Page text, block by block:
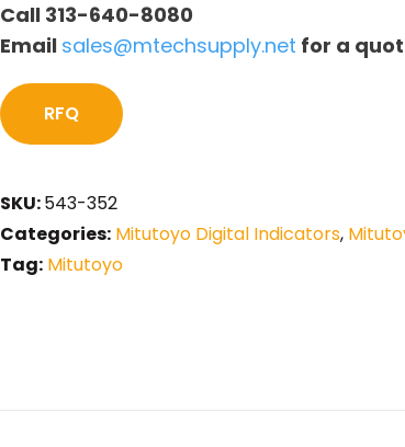
Call 313-640-8080
Email sales@mtechsupply.net for a
RFQ
SKU:543-352
Categories: Mitutoyo Digital Indicators,
Tag: Mitutoyo